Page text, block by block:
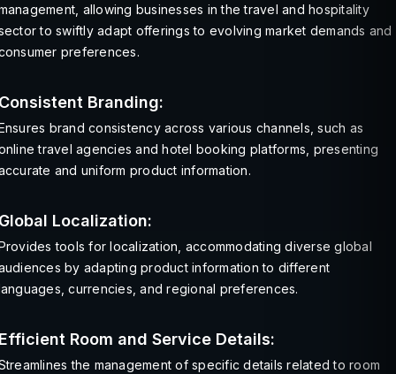
allowing businesses in the travel and hospitality
to swiftly adapt offerings to evolving market demands and
preferences.
Branding:
brand consistency across various channels, such as
travel agencies and hotel booking platforms, presenting
and uniform product information.
Localization:
tools for localization, accommodating diverse global
by adapting product information to different
currencies, and regional preferences.
Room and Service Details:
the management of specific details related to room